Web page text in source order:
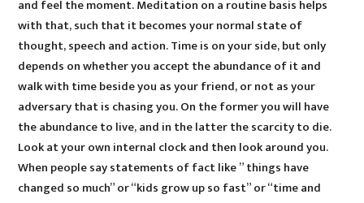
and feel the moment. Meditation on a routine basis helps
with that, such that it becomes your normal state of
thought, speech and action. Time is on your side, but only
depends on whether you accept the abundance of it and
walk with time beside you as your friend, or not as your
adversary that is chasing you. On the former you will have
the abundance to live, and in the latter the scarcity to die.
Look at your own internal clock and then look around you.
When people say statements of fact like ” things have
changed so much” or “kids grow up so fast” or “time and